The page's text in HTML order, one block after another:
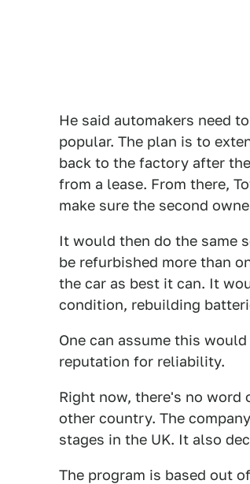
He said automakers need
popular. The plan is to
back to the factory after
from a lease. From there,
make sure the second
It would then do the same
be refurbished more than
the car as best it can. It
condition, rebuilding
One can assume this
reputation for reliability.
Right now, there's no word
other country. The
stages in the UK. It also
The program is based out